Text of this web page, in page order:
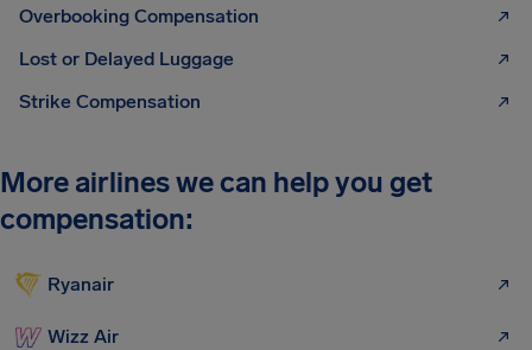
Overbooking Compensation
Lost or Delayed Luggage
Strike Compensation
More airlines we can help you get
compensation:
Ryanair
Wizz Air